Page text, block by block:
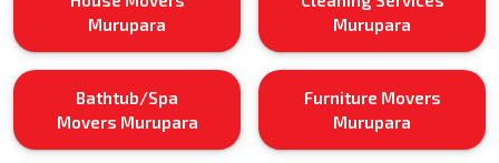
Murupara
Murupara
Bathtub/Spa
Movers Murupara
Furniture Movers
Murupara